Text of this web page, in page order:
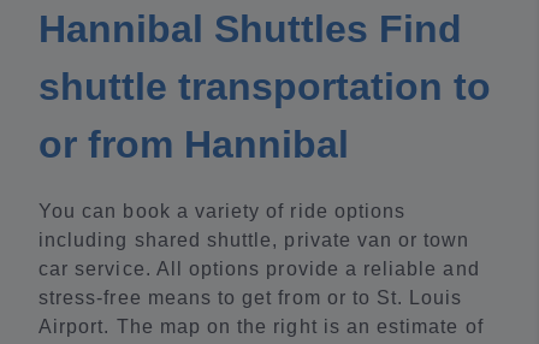
Hannibal Shuttles Find
shuttle transportation to
or from Hannibal
You can book a variety of ride options
including shared shuttle, private van or town
car service. All options provide a reliable and
stress-free means to get from or to St. Louis
Airport. The map on the right is an estimate of